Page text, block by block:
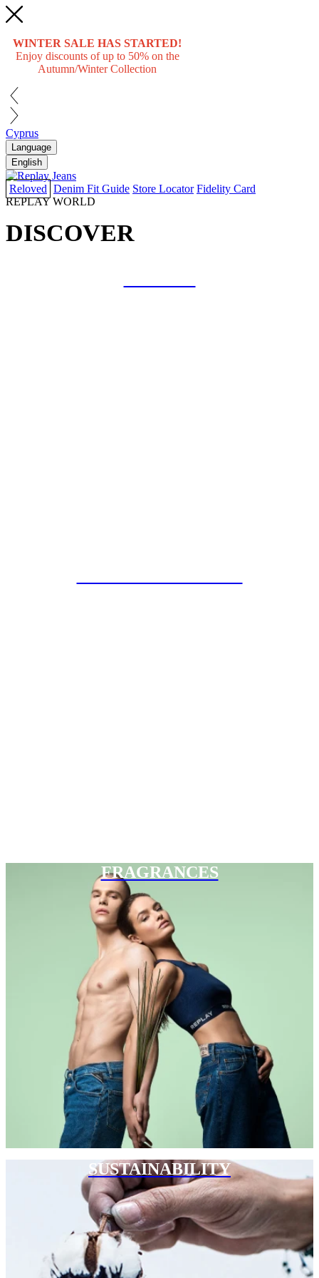
WINTER SALE HAS STARTED!
Enjoy discounts of up to 50% on the
Autumn/Winter Collection
Cyprus
Language
English
Reloved Denim Fit Guide Store Locator Fidelity Card
REPLAY WORLD
DISCOVER
FRAGRANCES
SUSTAINABILITY